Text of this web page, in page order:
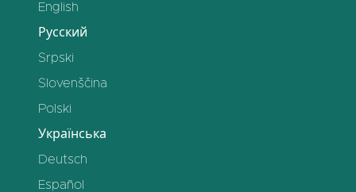
English
Русский
Srpski
Slovenščina
Polski
Українська
Deutsch
Español